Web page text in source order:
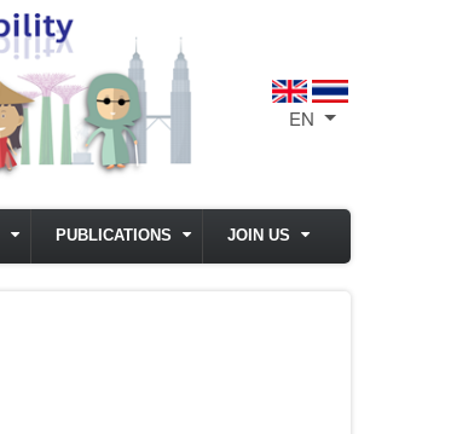
EN List additional
PUBLICATIONS JOIN US